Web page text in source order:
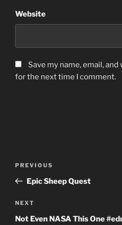
Website
Save my name, email,
for the next time I comment.
Previous
Post
PREVIOUS
Epic Sheep Quest
Next
Post
NEXT
Not Even NASA This One